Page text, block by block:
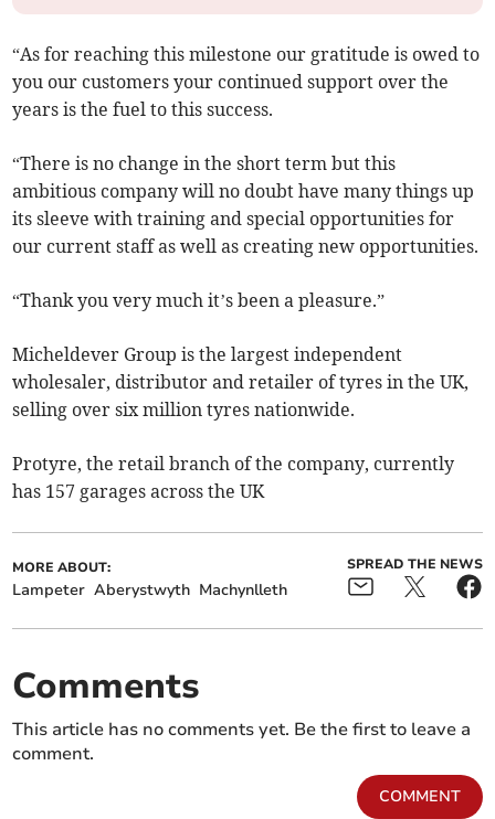
“As for reaching this milestone our gratitude is owed to
you our customers your continued support over the
years is the fuel to this success.
“There is no change in the short term but this
ambitious company will no doubt have many things up
its sleeve with training and special opportunities for
our current staff as well as creating new opportunities.
“Thank you very much it’s been a pleasure.”
Micheldever Group is the largest independent
wholesaler, distributor and retailer of tyres in the UK,
selling over six million tyres nationwide.
Protyre, the retail branch of the company, currently
has 157 garages across the UK
MORE ABOUT:
Lampeter Aberystwyth Machynlleth
SPREAD THE NEWS
Comments
This article has no comments yet. Be the first to leave a
comment.
COMMENT